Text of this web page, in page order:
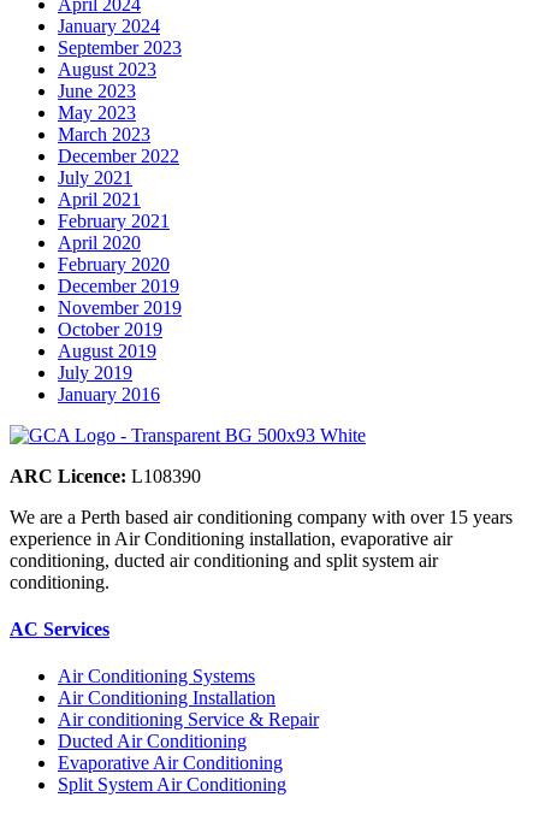
January 2024
September 2023
August 2023
June 2023
May 2023
March 2023
December 2022
July 2021
April 2021
February 2021
April 2020
February 2020
December 2019
November 2019
October 2019
August 2019
July 2019
January 2016
ARC Licence: L108390
We are a Perth based air conditioning company with over 15 years
experience in Air Conditioning installation, evaporative air
conditioning, ducted air conditioning and split system air
conditioning.
AC Services
Air Conditioning Systems
Air Conditioning Installation
Air conditioning Service & Repair
Ducted Air Conditioning
Evaporative Air Conditioning
Split System Air Conditioning